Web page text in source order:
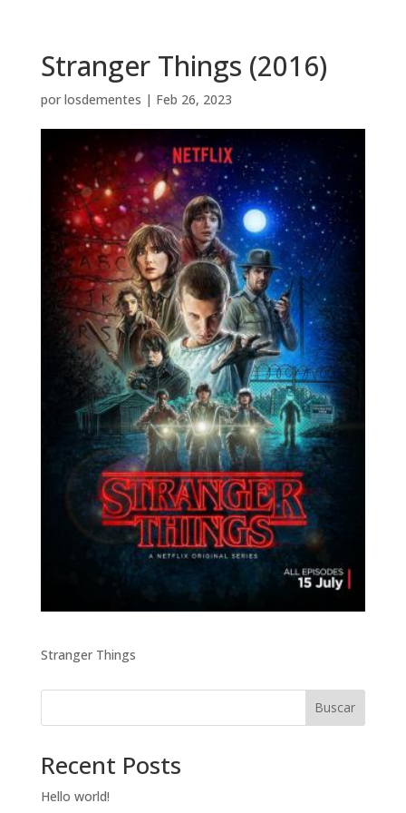
Stranger Things (2016)
por losdementes | Feb 26, 2023
Stranger Things
Buscar
Recent Posts
Hello world!